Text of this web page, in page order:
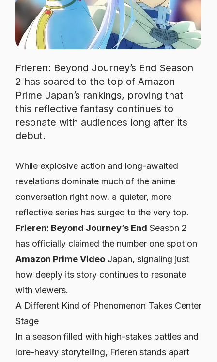
Frieren: Beyond Journey’s End Season
2 has soared to the top of Amazon
Prime Japan’s rankings, proving that
this reflective fantasy continues to
resonate with audiences long after its
debut.
While explosive action and long-awaited
revelations dominate much of the anime
conversation right now, a quieter, more
reflective series has surged to the very top.
Frieren: Beyond Journey’s End Season 2
has officially claimed the number one spot on
Amazon Prime Video Japan, signaling just
how deeply its story continues to resonate
with viewers.
A Different Kind of Phenomenon Takes Center
Stage
In a season filled with high-stakes battles and
lore-heavy storytelling, Frieren stands apart